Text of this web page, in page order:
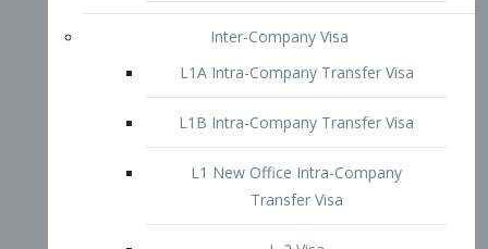
Blanket L-1 Intra-Company Transfer
Visa
Citizenship and Naturalization
Consular Report
US Naturalization